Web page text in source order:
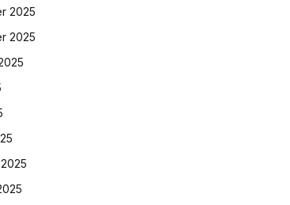
2025
2025